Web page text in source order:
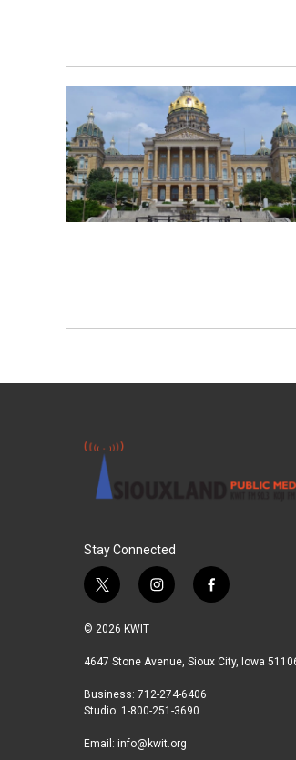
Stay Connected
t
i
t
r
i
a
r
a
m
f
b
© 2026 KWIT
4647 Stone Avenue, Sioux City, Iowa
Business: 712-274-6406
Studio: 1-800-251-3690
Email: info@kwit.org